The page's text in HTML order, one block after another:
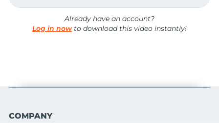
Already have an account?
Log in nowto download this video instantly!
COMPANY